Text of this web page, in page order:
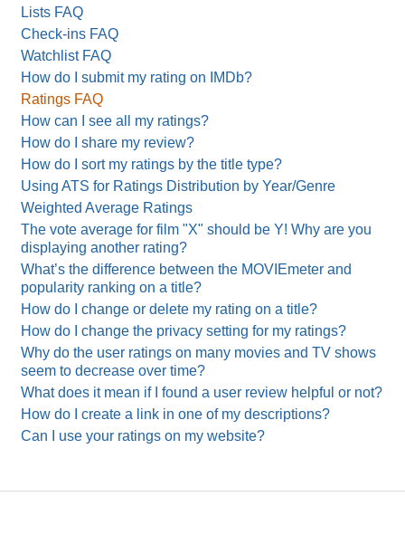
Lists FAQ
Check-ins FAQ
Watchlist FAQ
How do I submit my rating on IMDb?
Ratings FAQ
How can I see all my ratings?
How do I share my review?
How do I sort my ratings by the title type?
Using ATS for Ratings Distribution by Year/Genre
Weighted Average Ratings
The vote average for film "X" should be Y! Why are you
displaying another rating?
What’s the difference between the MOVIEmeter and
popularity ranking on a title?
How do I change or delete my rating on a title?
How do I change the privacy setting for my ratings?
Why do the user ratings on many movies and TV shows
seem to decrease over time?
What does it mean if I found a user review helpful or not?
How do I create a link in one of my descriptions?
Can I use your ratings on my website?